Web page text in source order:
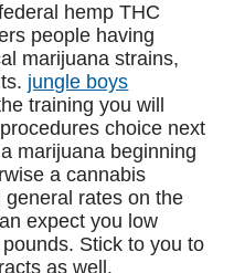
hemp THC
people having
marijuana strains,
jungle boys
training you will
choice next
marijuana beginning
a cannabis
rates on the
expect you low
Stick to you to
as well.